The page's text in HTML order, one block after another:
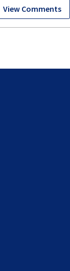
View Comments